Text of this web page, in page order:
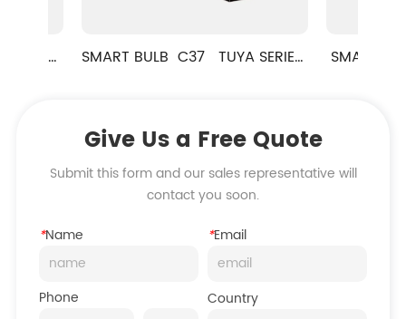
SMART BULB  C37   TUYA SERIES
SMART LED
Give Us a Free Quote
Submit this form and our sales representative will
contact you soon.
*Name *Email
Phone Country